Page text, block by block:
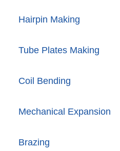
Hairpin Making
Tube Plates Making
Coil Bending
Mechanical Expansion
Brazing